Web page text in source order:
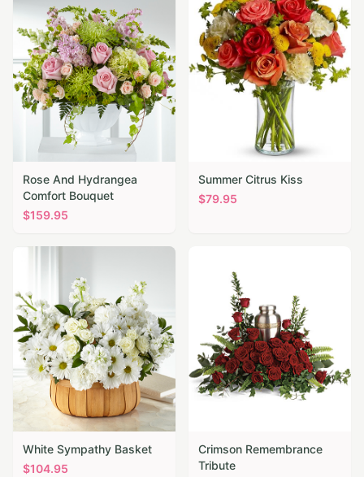
Rose And Hydrangea
Comfort Bouquet
$159.95
Summer Citrus Kiss
$79.95
White Sympathy Basket
$104.95
Crimson Remembrance
Tribute